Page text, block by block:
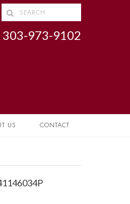
303-973-9102
US CONTACT